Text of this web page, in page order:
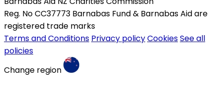
Reg. No CC37773 Barnabas Fund & Barnabas Aid are
registered trade marks
Terms and Conditions Privacy policyCookiesSee all
policies
Change region